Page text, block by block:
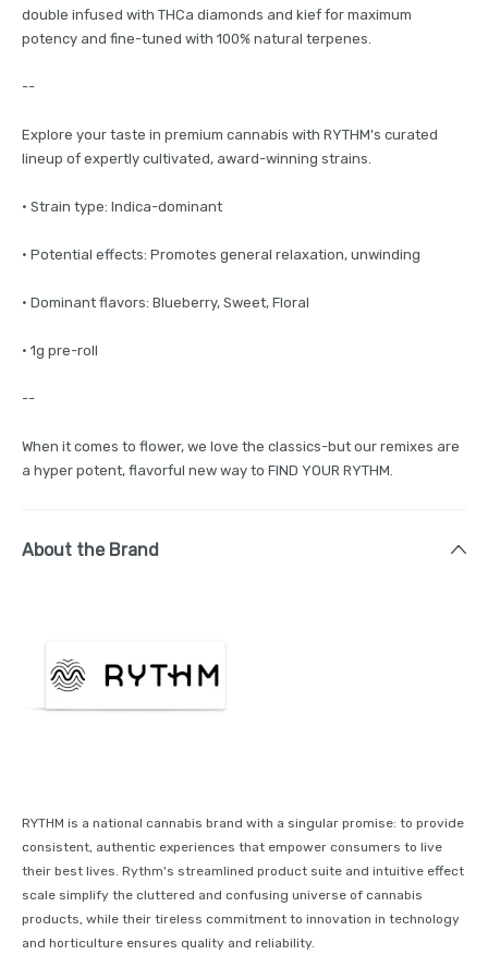
double infused with THCa diamonds and kief for maximum
potency and fine-tuned with 100% natural terpenes.
--
Explore your taste in premium cannabis with RYTHM's curated
lineup of expertly cultivated, award-winning strains.
· Strain type: Indica-dominant
· Potential effects: Promotes general relaxation, unwinding
· Dominant flavors: Blueberry, Sweet, Floral
· 1g pre-roll
--
When it comes to flower, we love the classics-but our remixes are
a hyper potent, flavorful new way to FIND YOUR RYTHM.
About the Brand
RYTHM is a national cannabis brand with a singular promise: to provide
consistent, authentic experiences that empower consumers to live
their best lives. Rythm's streamlined product suite and intuitive effect
scale simplify the cluttered and confusing universe of cannabis
products, while their tireless commitment to innovation in technology
and horticulture ensures quality and reliability.